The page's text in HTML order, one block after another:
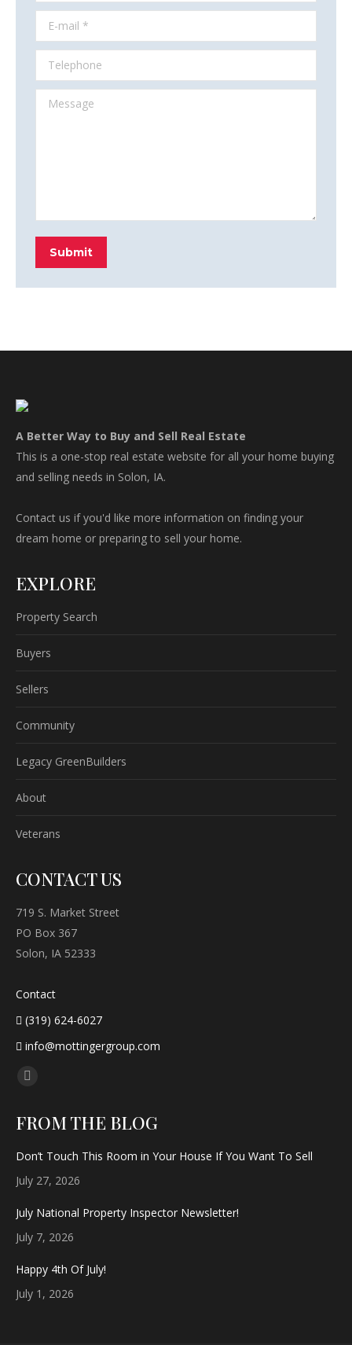
E-mail *
Telephone
Message
Submit
A Better Way to Buy and Sell Real Estate
This is a one-stop real estate website for all your home buying
and selling needs in Solon, IA.
Contact us if you'd like more information on finding your
dream home or preparing to sell your home.
EXPLORE
Property Search
Buyers
Sellers
Community
Legacy GreenBuilders
About
Veterans
CONTACT US
719 S. Market Street
PO Box 367
Solon, IA 52333
Contact
(319) 624-6027
info@mottingergroup.com
Find us on:
opens
window
FROM THE BLOG
Don’t Touch This Room in Your House If You Want To Sell
July 27, 2026
July National Property Inspector Newsletter!
July 7, 2026
Happy 4th Of July!
July 1, 2026